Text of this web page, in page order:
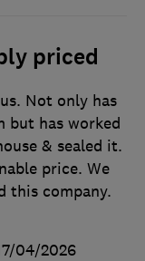
priced
Not only has
but has worked
& sealed it.
price. We
this company.
04/2026